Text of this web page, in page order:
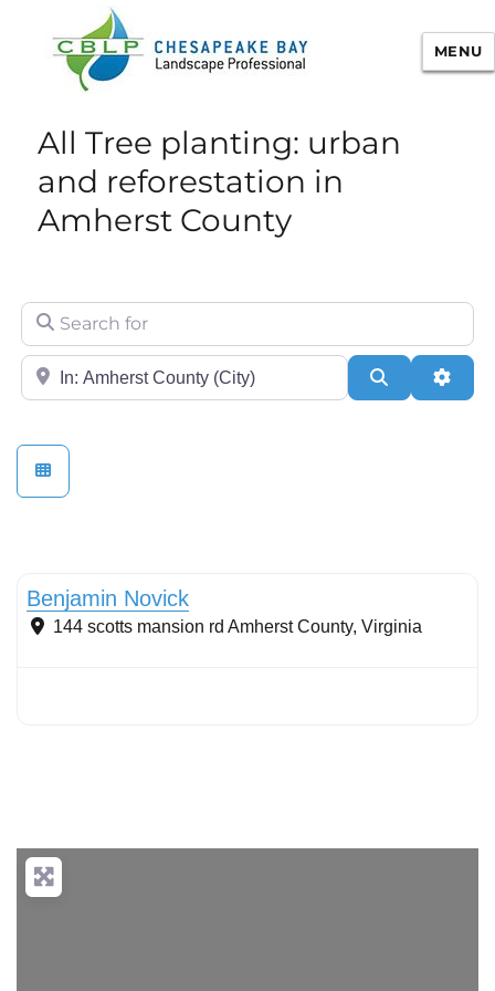
Chesapeake Bay Landscape
Professional Certification
MENU
All Tree planting: urban
and reforestation in
Amherst County
Search for
City/State or Zip Search
Benjamin Novick
144 scotts mansion rd Amherst County, Virginia